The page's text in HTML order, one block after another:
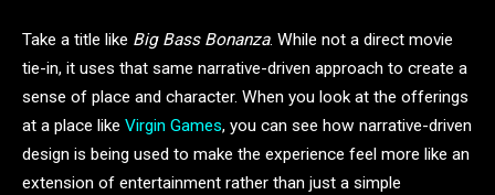
Take a title like Big Bass Bonanza. While not a direct movie
tie-in, it uses that same narrative-driven approach to create a
sense of place and character. When you look at the offerings
at a place like Virgin Games, you can see how narrative-driven
design is being used to make the experience feel more like an
extension of entertainment rather than just a simple